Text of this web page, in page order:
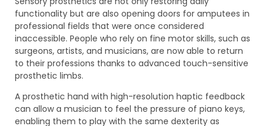
functionality but are also opening doors for amputees in
professional fields that were once considered
inaccessible. People who rely on fine motor skills, such as
surgeons, artists, and musicians, are now able to return
to their professions thanks to advanced touch-sensitive
prosthetic limbs.
A prosthetic hand with high-resolution haptic feedback
can allow a musician to feel the pressure of piano keys,
enabling them to play with the same dexterity as